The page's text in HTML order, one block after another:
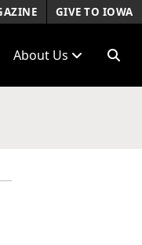
GIVE TO IOWA
About Us